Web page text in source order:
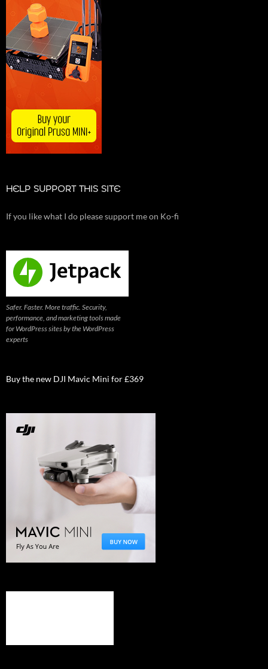
HELP SUPPORT THIS SITE
If you like what I do please support me on Ko-fi
Safer. Faster. More traffic. Security,
performance, and marketing tools made
for WordPress sites by the WordPress
experts
Buy the new DJI Mavic Mini for £369